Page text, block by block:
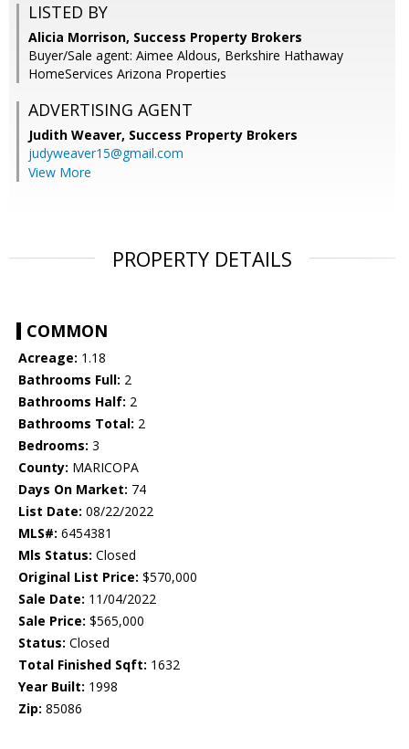
LISTED BY
Alicia Morrison, Success Property Brokers
Buyer/Sale agent: Aimee Aldous, Berkshire Hathaway
HomeServices Arizona Properties
ADVERTISING AGENT
Judith Weaver, Success Property Brokers
judyweaver15@gmail.com
View More
PROPERTY DETAILS
COMMON
Acreage: 1.18
Bathrooms Full: 2
Bathrooms Half: 2
Bathrooms Total: 2
Bedrooms: 3
County: MARICOPA
Days On Market: 74
List Date: 08/22/2022
MLS#: 6454381
Mls Status: Closed
Original List Price: $570,000
Sale Date: 11/04/2022
Sale Price: $565,000
Status: Closed
Total Finished Sqft: 1632
Year Built: 1998
Zip: 85086